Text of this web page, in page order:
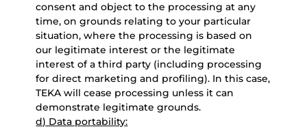
consent and object to the processing at any
time, on grounds relating to your particular
situation, where the processing is based on
our legitimate interest or the legitimate
interest of a third party (including processing
for direct marketing and profiling). In this case,
TEKA will cease processing unless it can
demonstrate legitimate grounds.
d) Data portability: